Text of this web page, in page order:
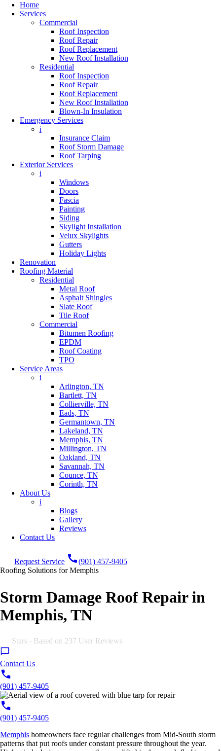
Home
Services
Commercial
Roof Inspection
Roof Repair
Roof Replacement
New Roof Installation
Residential
Roof Inspection
Roof Repair
Roof Replacement
New Roof Installation
Blown-In Insulation
Emergency Services
i
Insurance Claim
Roof Storm Damage
Roof Tarping
Exterior Services
i
Windows
Doors
Fascia
Painting
Siding
Skylight Installation
Velux Skylights
Gutters
Holiday Lights
Renovation
Roofing Material
Residential
Metal Roof
Asphalt Shingles
Slate Roof
Tile Roof
Commercial
Bitumen Roofing
EPDM
Roof Coating
TPO
Service Areas
i
Arlington, TN
Bartlett, TN
Collierville, TN
Eads, TN
Germantown, TN
Lakeland, TN
Memphis, TN
Millington, TN
Oakland, TN
Savannah, TN
Counce, TN
Corinth, TN
About Us
i
Blogs
Gallery
Reviews
Contact Us
Request Service call(901) 457-9405
Roofing Solutions for Memphis
Storm Damage Roof Repair in
Memphis, TN
Stars - Based on 237 User Reviews
Contact Us
(901) 457-9405
(901) 457-9405
Memphis homeowners face regular challenges from Mid-South storm
patterns that put roofs under constant pressure throughout the year.